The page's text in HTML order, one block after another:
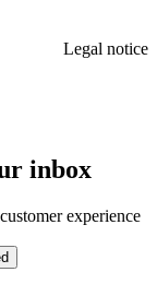
Legal notice
inbox
experience